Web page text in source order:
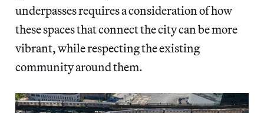
underpasses requires a consideration of how
these spaces that connect the city can be more
vibrant, while respecting the existing
community around them.